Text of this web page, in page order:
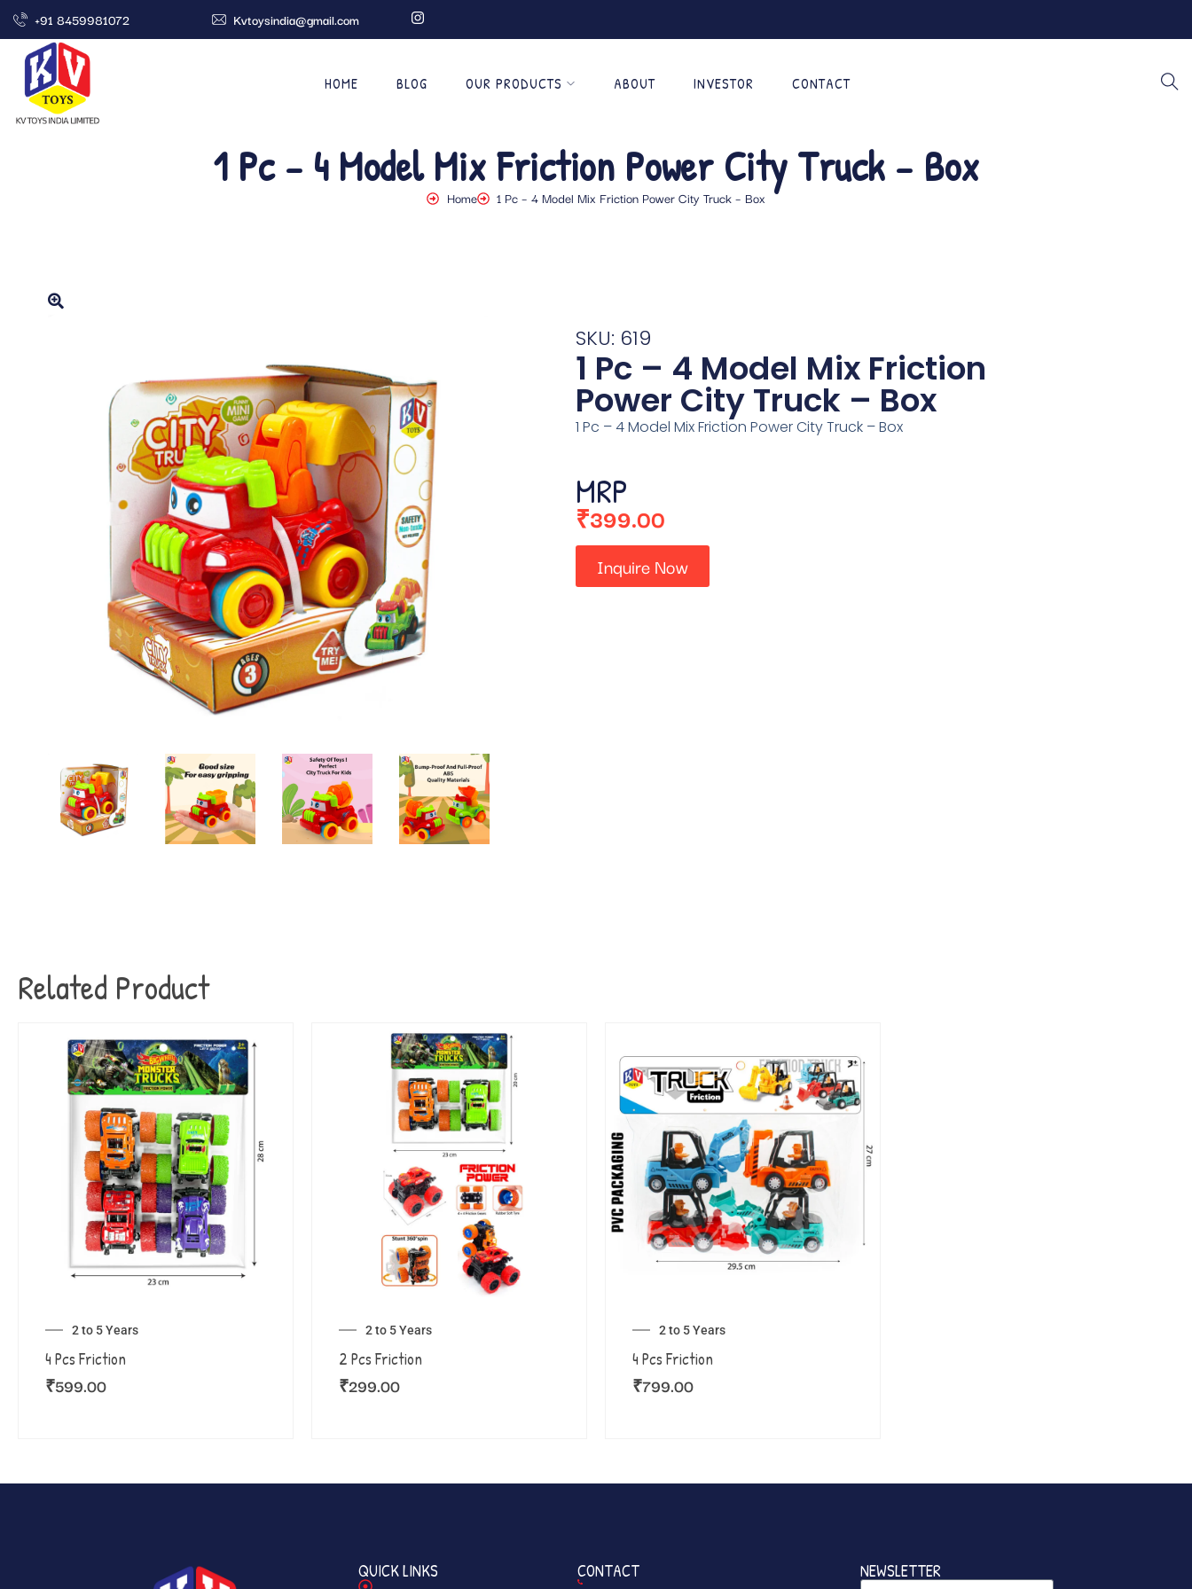
+91 8459981072 Kvtoysindia@gmail.com
HOME BLOG OUR PRODUCTS ABOUT INVESTOR CONTACT
1 Pc – 4 Model Mix Friction Power City Truck – Box
Home 1 Pc – 4 Model Mix Friction Power City Truck – Box
SKU: 619
1 Pc – 4 Model Mix Friction
Power City Truck – Box
1 Pc – 4 Model Mix Friction Power City Truck – Box
MRP
₹399.00
Inquire Now
Related Product
2 to 5 Years
4 Pcs Friction
₹599.00
2 to 5 Years
2 Pcs Friction
₹299.00
2 to 5 Years
4 Pcs Friction
₹799.00
QUICK LINKS CONTACT NEWSLETTER